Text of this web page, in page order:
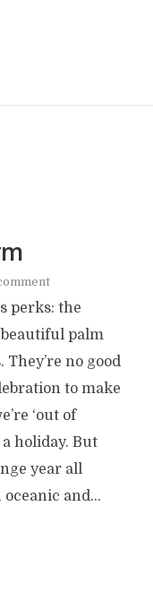
perks: the
palm
no good
to make
‘out of
holiday. But
year all
and...